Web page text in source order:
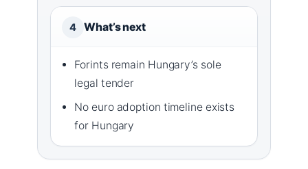
4 What’s next
Forints remain Hungary’s sole
legal tender
No euro adoption timeline exists
for Hungary